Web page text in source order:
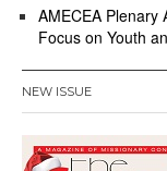
AMECEA Plenary
Focus on Youth
NEW ISSUE